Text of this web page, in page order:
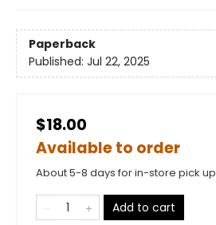
Paperback
Published: Jul 22, 2025
$18.00
Available to order
About 5-8 days for in-store pick up
Add to cart